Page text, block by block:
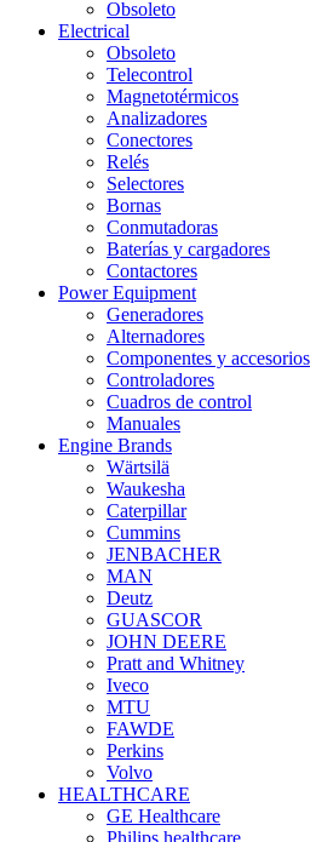
Obsoleto
Electrical
Obsoleto
Telecontrol
Magnetotérmicos
Analizadores
Conectores
Relés
Selectores
Bornas
Conmutadoras
Baterías y cargadores
Contactores
Power Equipment
Generadores
Alternadores
Componentes y accesorios
Controladores
Cuadros de control
Manuales
Engine Brands
Wärtsilä
Waukesha
Caterpillar
Cummins
JENBACHER
MAN
Deutz
GUASCOR
JOHN DEERE
Pratt and Whitney
Iveco
MTU
FAWDE
Perkins
Volvo
HEALTHCARE
GE Healthcare
Philips healthcare